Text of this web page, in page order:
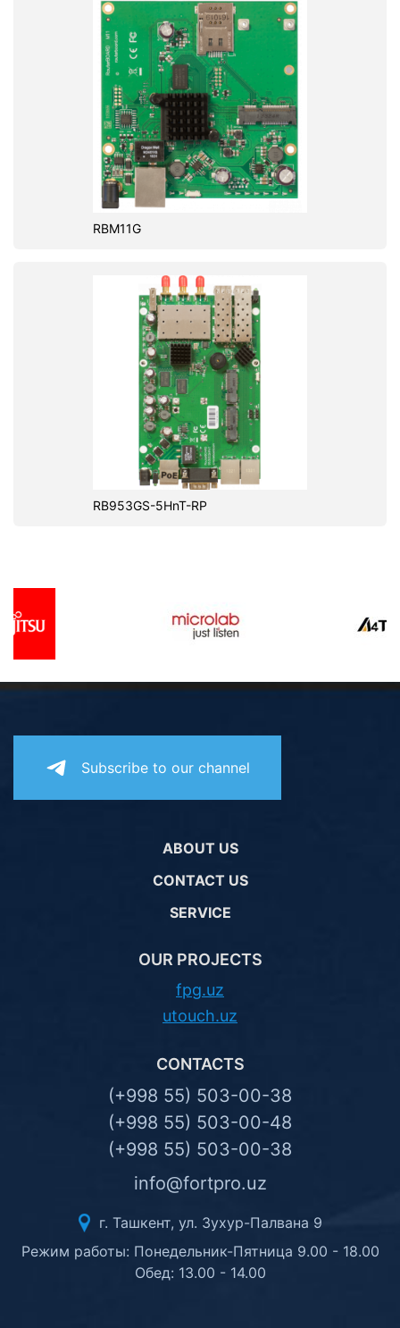
RBM11G
RB953GS-5HnT-RP
Subscribe to our channel
ABOUT US
CONTACT US
SERVICE
OUR PROJECTS
fpg.uz
utouch.uz
CONTACTS
(+998 55) 503-00-38
(+998 55) 503-00-48
(+998 55) 503-00-38
info@fortpro.uz
г. Ташкент, ул. Зухур-Палвана 9
Режим работы: Понедельник-Пятница 9.00 - 18.00
Обед: 13.00 - 14.00